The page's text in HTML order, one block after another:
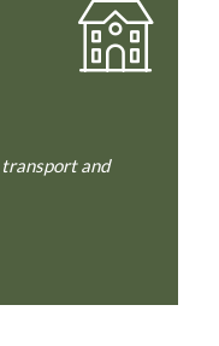
and